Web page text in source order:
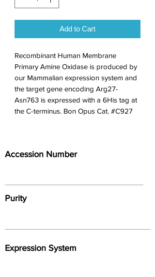
Add to Cart
Recombinant Human Membrane
Primary Amine Oxidase is produced by
our Mammalian expression system and
the target gene encoding Arg27-
Asn763 is expressed with a 6His tag at
the C-terminus. Bon Opus Cat. #C927
Accession Number
Purity
Expression System